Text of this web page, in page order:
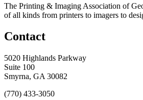
The Printing & Imaging Association of
of all kinds from printers to imagers to
Contact
5020 Highlands Parkway
Suite 100
Smyrna, GA 30082
(770) 433-3050